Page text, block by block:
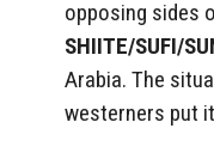
opposing sides
SHIITE/SUFI/
Arabia. The
westerners put